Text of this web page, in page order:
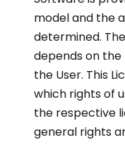
model and the
determined.
depends on
the User. This
which rights of
the respective
general rights